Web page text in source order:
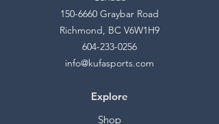
150-6660 Graybar Road
Richmond, BC V6W1H9
604-233-0256
info@kufasports.com
Explore
Shop